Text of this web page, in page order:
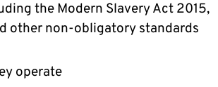
the Modern Slavery Act 2015,
other non-obligatory standards
operate